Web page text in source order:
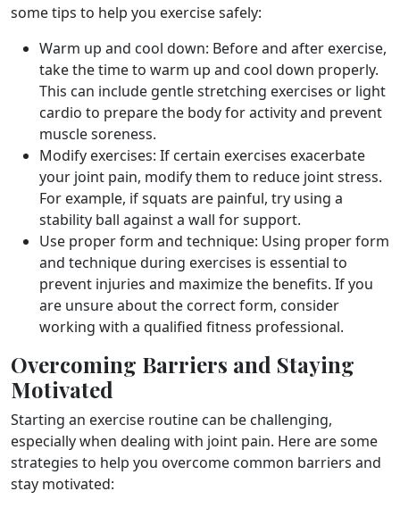
some tips to help you exercise safely:
Warm up and cool down: Before and after exercise,
take the time to warm up and cool down properly.
This can include gentle stretching exercises or light
cardio to prepare the body for activity and prevent
muscle soreness.
Modify exercises: If certain exercises exacerbate
your joint pain, modify them to reduce joint stress.
For example, if squats are painful, try using a
stability ball against a wall for support.
Use proper form and technique: Using proper form
and technique during exercises is essential to
prevent injuries and maximize the benefits. If you
are unsure about the correct form, consider
working with a qualified fitness professional.
Overcoming Barriers and Staying
Motivated
Starting an exercise routine can be challenging,
especially when dealing with joint pain. Here are some
strategies to help you overcome common barriers and
stay motivated: